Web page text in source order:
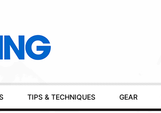
TIPS & TECHNIQUES GEAR